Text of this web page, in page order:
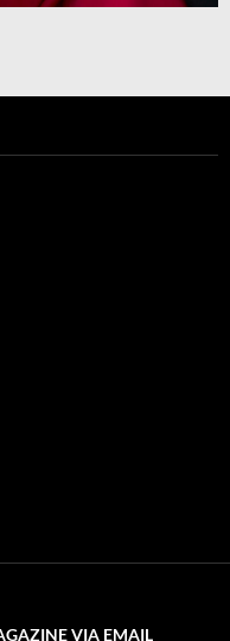
VIA EMAIL